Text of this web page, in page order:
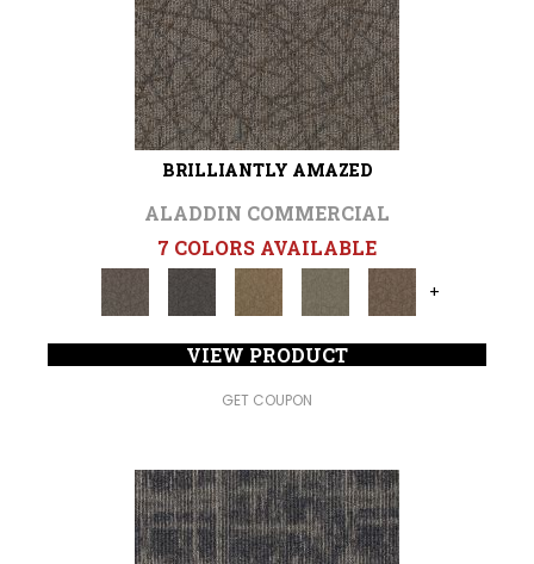
BRILLIANTLY AMAZED
ALADDIN COMMERCIAL
7 COLORS AVAILABLE
+
VIEW PRODUCT
GET COUPON